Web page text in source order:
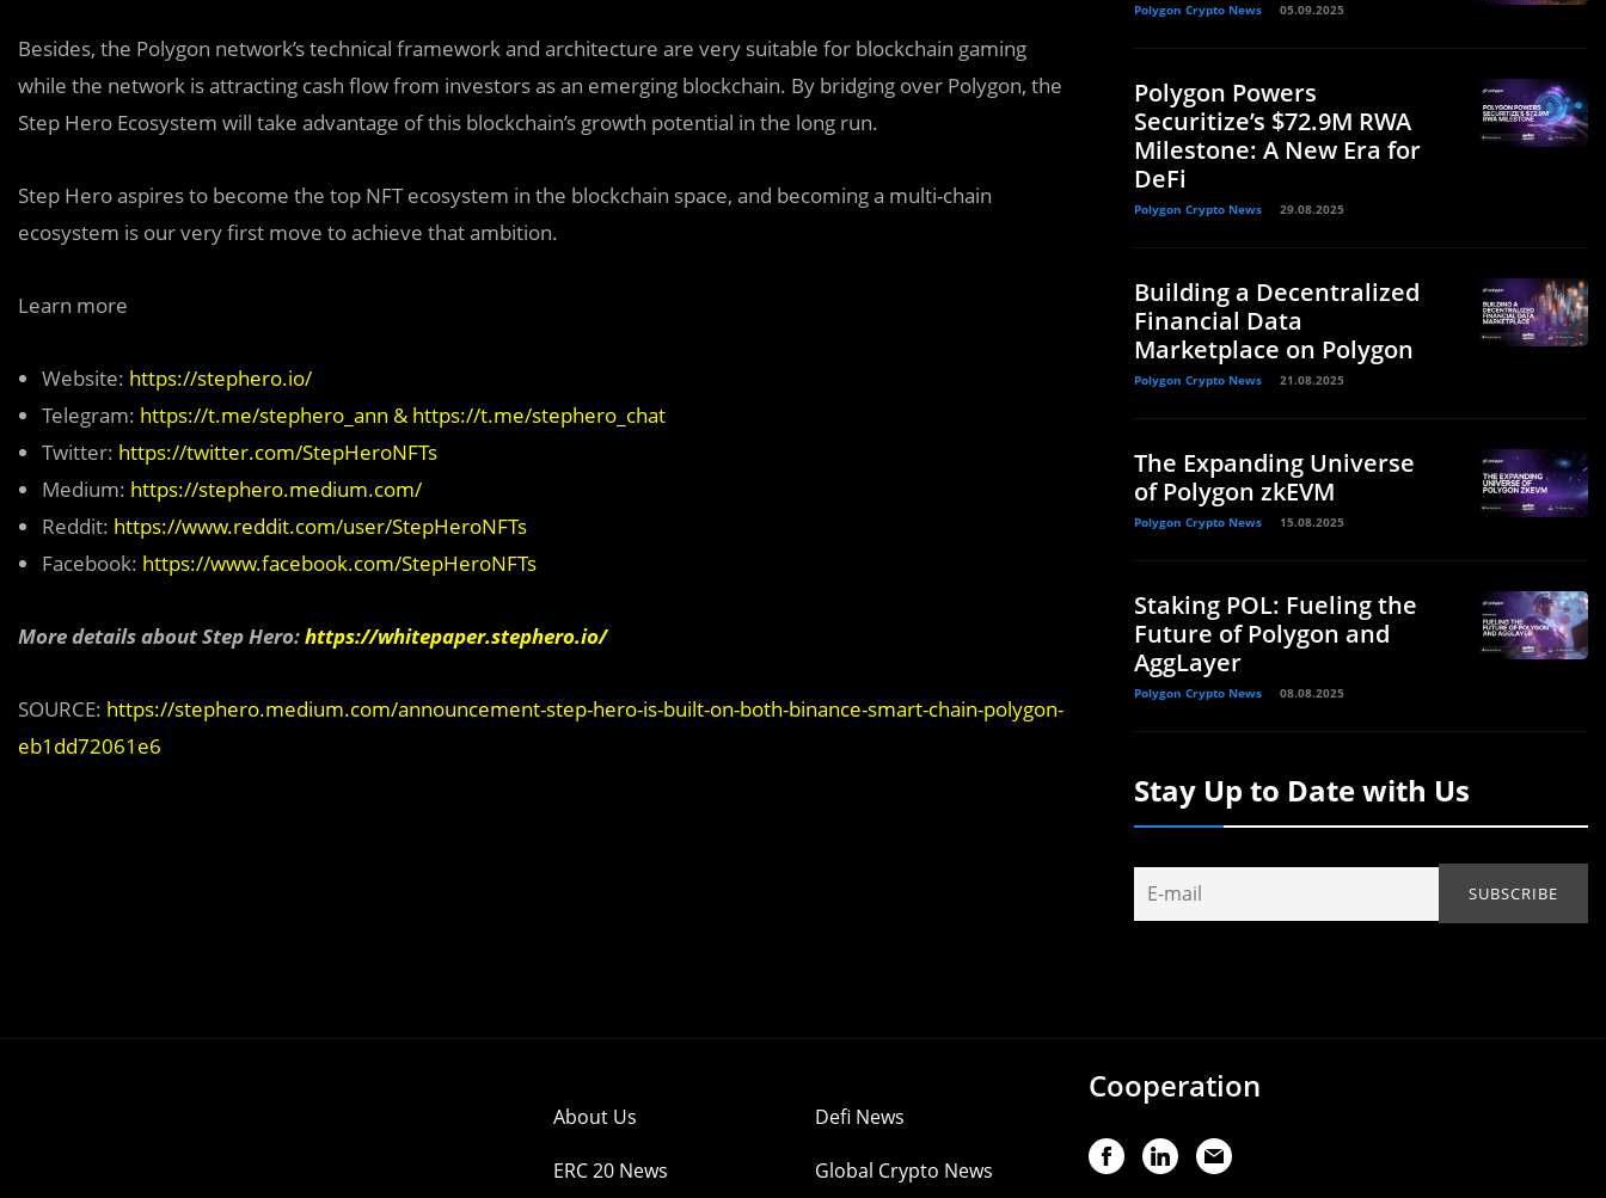
Besides, the Polygon network’s technical framework and architecture are very suitable for blockchain gaming
while the network is attracting cash flow from investors as an emerging blockchain. By bridging over Polygon, the
Step Hero Ecosystem will take advantage of this blockchain’s growth potential in the long run.
Step Hero aspires to become the top NFT ecosystem in the blockchain space, and becoming a multi-chain
ecosystem is our very first move to achieve that ambition.
Learn more
Website: https://stephero.io/
Telegram: https://t.me/stephero_ann & https://t.me/stephero_chat
Twitter: https://twitter.com/StepHeroNFTs
Medium: https://stephero.medium.com/
Reddit: https://www.reddit.com/user/StepHeroNFTs
Facebook: https://www.facebook.com/StepHeroNFTs
More details about Step Hero:https://whitepaper.stephero.io/
SOURCE: https://stephero.medium.com/announcement-step-hero-is-built-on-both-binance-smart-chain-polygon-
eb1dd72061e6
Polygon Crypto News 05.09.2025
Polygon Powers
Securitize’s $72.9M RWA
Milestone: A New Era for
DeFi
Polygon Crypto News 29.08.2025
Building a Decentralized
Financial Data
Marketplace on Polygon
Polygon Crypto News 21.08.2025
The Expanding Universe
of Polygon zkEVM
Polygon Crypto News 15.08.2025
Staking POL: Fueling the
Future of Polygon and
AggLayer
Polygon Crypto News 08.08.2025
Stay Up to Date with Us
About Us Defi News
ERC 20 News Global Crypto News
Cooperation